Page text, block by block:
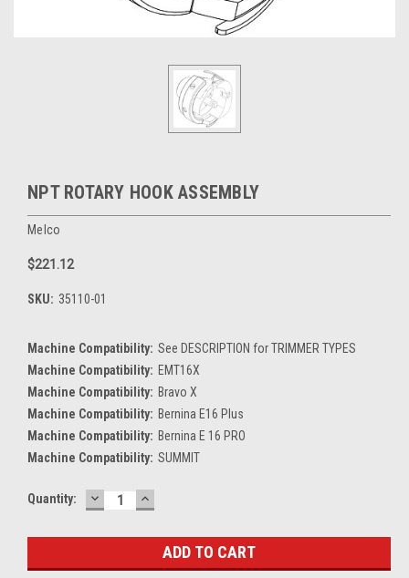
NPT ROTARY HOOK ASSEMBLY
Melco
$221.12
SKU: 35110-01
Machine Compatibility: See DESCRIPTION for TRIMMER TYPES
Machine Compatibility: EMT16X
Machine Compatibility: Bravo X
Machine Compatibility: Bernina E16 Plus
Machine Compatibility: Bernina E 16 PRO
Machine Compatibility: SUMMIT
Current
Quantity: DECREASE
QUANTITY:
INCREASE
QUANTITY: